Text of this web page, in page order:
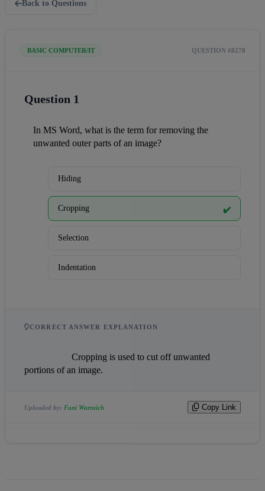
Back to Questions
BASIC COMPUTER/IT QUESTION #8278
Question 1
In MS Word, what is the term for removing the
unwanted outer parts of an image?
Hiding
Cropping ✔️
Selection
Indentation
CORRECT ANSWER EXPLANATION
portions of an image.
Uploaded by: Fani Warraich Copy Link